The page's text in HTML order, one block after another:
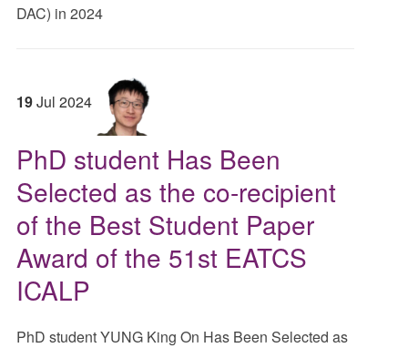
DAC) in 2024
19Jul 2024
PhD student Has Been
Selected as the co-recipient
of the Best Student Paper
Award of the 51st EATCS
ICALP
PhD student YUNG King On Has Been Selected as